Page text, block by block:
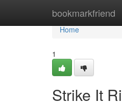
bookmarkfriend
Home
Home
1
Strike It